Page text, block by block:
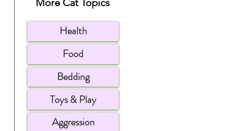
More Cat Topics
Health
Food
Bedding
Toys & Play
Aggression